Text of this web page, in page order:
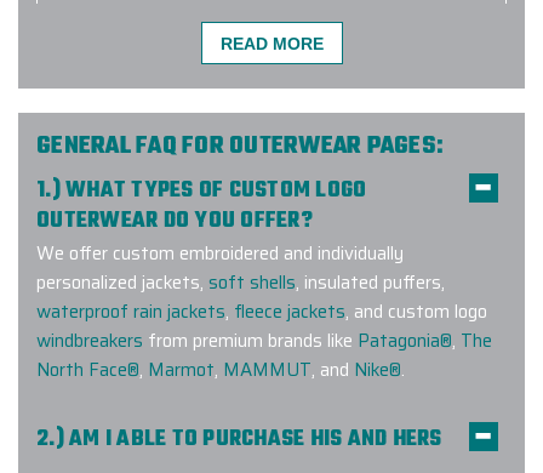
order. It was such a pleasure
working with them, and their
beyond to make sure our order was
top quality and was delivered in
time. Not only did they send me a
bunch of samples initially so that I
can select the right product for our
brand, but they also made sure our
logo came out perfectly on each and
every vest.
MARINA MIRCHEVSKAYA
READ MORE
GENERAL FAQ FOR OUTERWEAR PAGES:
1.) WHAT TYPES OF CUSTOM LOGO
OUTERWEAR DO YOU OFFER?
We offer custom embroidered and individually
personalized jackets, soft shells, insulated puffers,
waterproof rain jackets, fleece jackets, and custom logo
windbreakers from premium brands like Patagonia®, The
North Face®, Marmot, MAMMUT, and Nike®.
2.) AM I ABLE TO PURCHASE HIS AND HERS